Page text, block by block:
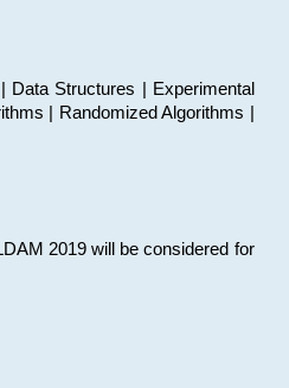
Data Structures | Experimental
| Randomized Algorithms |
2019 will be considered for